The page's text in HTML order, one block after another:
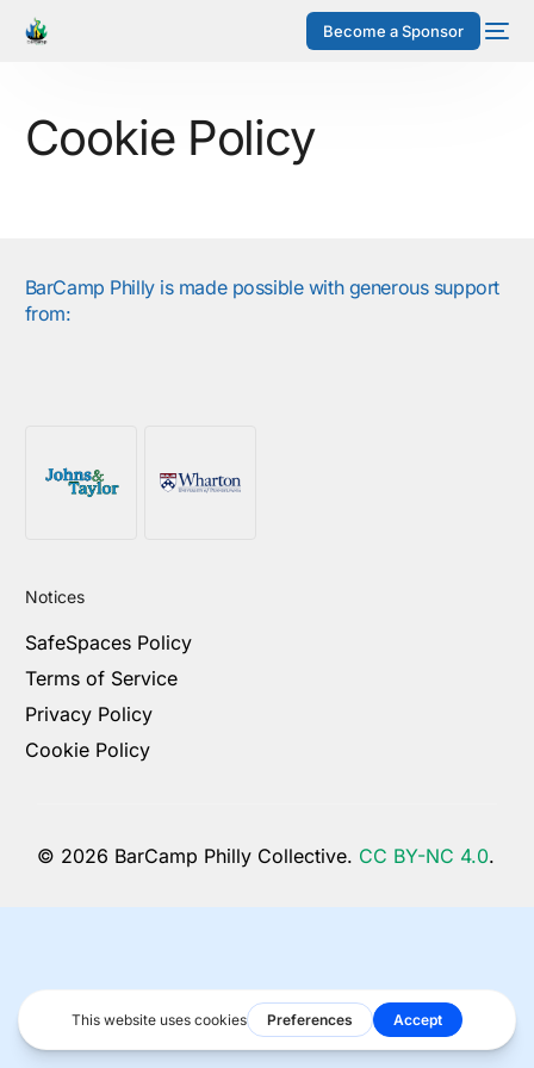
Become a Sponsor
Cookie Policy
BarCamp Philly is made possible with generous support
from:
Notices
SafeSpaces Policy
Terms of Service
Privacy Policy
Cookie Policy
© 2026 BarCamp Philly Collective. CC BY-NC 4.0.
Become a Sponsor